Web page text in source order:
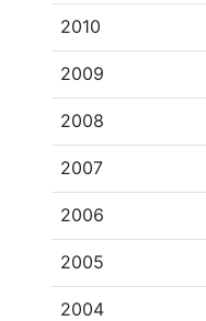
2010
2009
2008
2007
2006
2005
2004